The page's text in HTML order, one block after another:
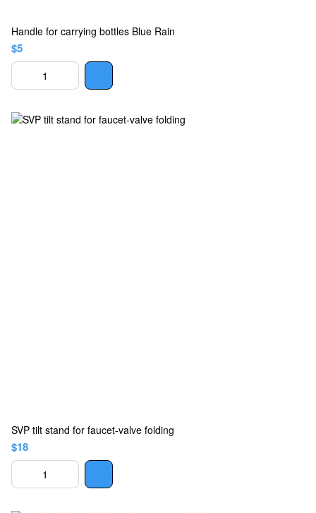
Handle for carrying bottles Blue Rain
$5
SVP tilt stand for faucet-valve folding
$18